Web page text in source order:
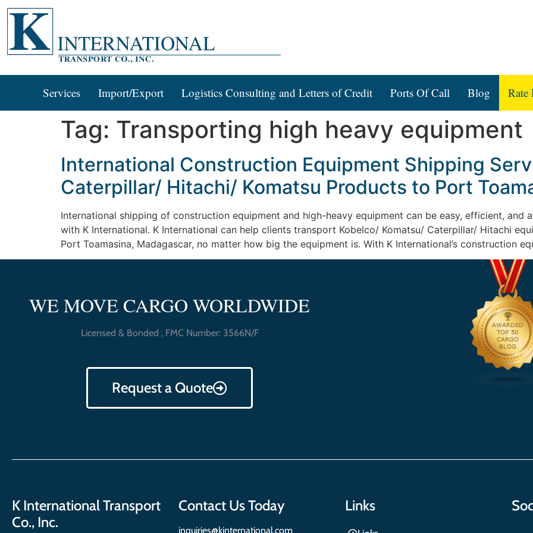
Services Import/Export Logistics Consulting and Letters of Credit Ports Of Call Blog Rate
Tag: Transporting high heavy equipment
International Construction Equipment Shipping
Caterpillar/ Hitachi/ Komatsu Products to Port
International shipping of construction equipment and high-heavy equipment can be easy, efficient,
with K International. K International can help clients transport Kobelco/ Komatsu/ Caterpillar/ Hitachi
Port Toamasina, Madagascar, no matter how big the equipment is. With K International’s construction
WE MOVE CARGO WORLDWIDE
Licensed & Bonded , FMC Number: 3566N/F
Request a Quote
K International Transport
Co., Inc.
Contact Us Today
inquiries@kinternational.com
Links